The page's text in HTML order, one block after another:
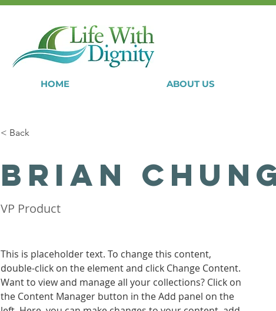
HOME ABOUT US
< Back
Brian
VP Product
This is placeholder text. To change this content,
double-click on the element and click Change Content.
Want to view and manage all your collections? Click on
the Content Manager button in the Add panel on the